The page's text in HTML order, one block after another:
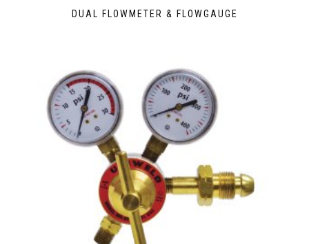
DUAL FLOWMETER & FLOWGAUGE